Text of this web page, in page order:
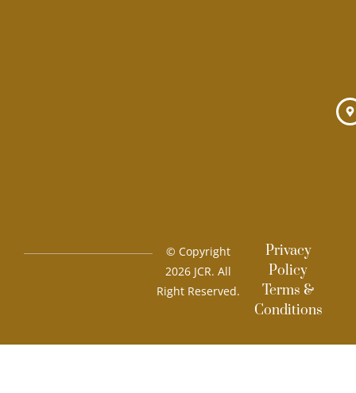
© Copyright
2026 JCR. All
Right Reserved.
Privacy
Policy
Terms &
Conditions